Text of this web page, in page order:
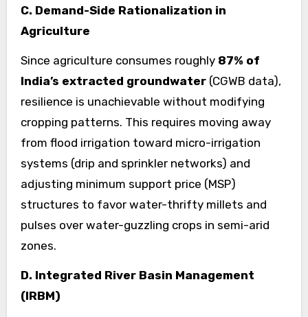
C. Demand-Side Rationalization in
Agriculture
Since agriculture consumes roughly 87% of
India’s extracted groundwater(CGWB data),
resilience is unachievable without modifying
cropping patterns. This requires moving away
from flood irrigation toward micro-irrigation
systems (drip and sprinkler networks) and
adjusting minimum support price (MSP)
structures to favor water-thrifty millets and
pulses over water-guzzling crops in semi-arid
zones.
D. Integrated River Basin Management
(IRBM)